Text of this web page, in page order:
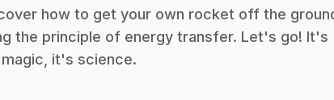
how to get your own rocket off the
the principle of energy transfer. Let's go! It's
it's science.